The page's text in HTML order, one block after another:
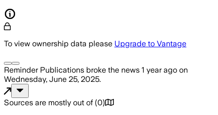
To view ownership data please Upgrade to Vantage
Reminder Publications broke the news 1 year ago on
Wednesday, June 25, 2025.
Sources are mostly out of (0)